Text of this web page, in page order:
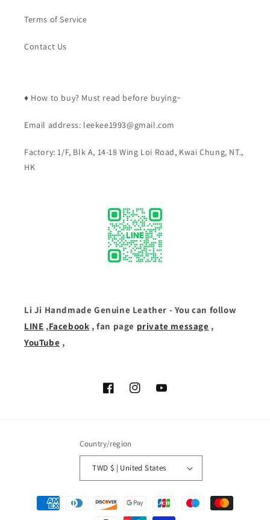
Terms of Service
Contact Us
♦️ How to buy? Must read before buying~
Email address: leekee1993@gmail.com
Factory: 1/F, Blk A, 14-18 Wing Loi Road, Kwai Chung, NT.,
HK
Li Ji Handmade Genuine Leather - You can follow
LINE ,Facebook , fan page private message ,
YouTube ,
FacebookInstagramYouTube
Country/region
TWD $ | United States
Payment
methods